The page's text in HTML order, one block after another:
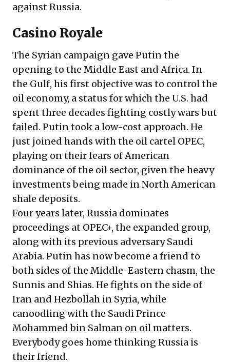
against Russia.
Casino Royale
The Syrian campaign gave Putin the
opening to the Middle East and Africa. In
the Gulf, his first objective was to control the
oil economy, a status for which the U.S. had
spent three decades fighting costly wars but
failed. Putin took a low-cost approach. He
just joined hands with the oil cartel OPEC,
playing on their fears of American
dominance of the oil sector, given the heavy
investments being made in North American
shale deposits.
Four years later, Russia dominates
proceedings at OPEC+, the expanded group,
along with its previous adversary Saudi
Arabia. Putin has now become a friend to
both sides of the Middle-Eastern chasm, the
Sunnis and Shias. He fights on the side of
Iran and Hezbollah in Syria, while
canoodling with the Saudi Prince
Mohammed bin Salman on oil matters.
Everybody goes home thinking Russia is
their friend.